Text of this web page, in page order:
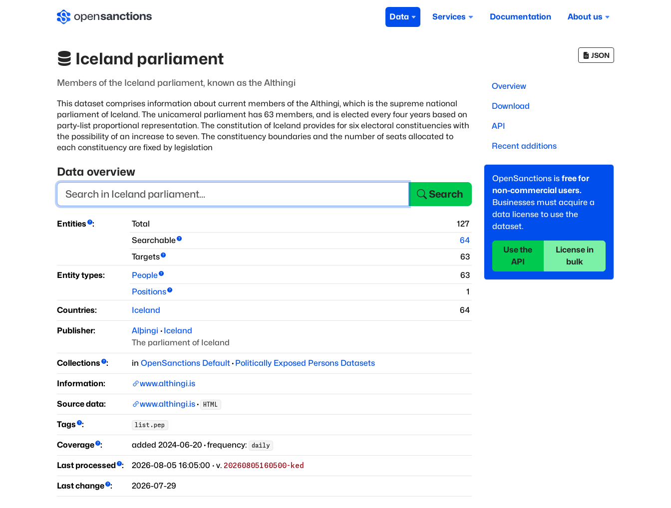
Data Services Documentation About us
Iceland parliament JSON
Members of the Iceland parliament, known as the Althingi
This dataset comprises information about current members of the Althingi, which is the supreme national
parliament of Iceland. The unicameral parliament has 63 members, and is elected every four years based on
party-list proportional representation. The constitution of Iceland provides for six electoral constituencies with
the possibility of an increase to seven. The constituency boundaries and the number of seats allocated to
each constituency are fixed by legislation
Data overview
Search
Entities : Total
127
Searchable
64
Targets
63
Entity types:
People
63
Positions
1
Countries:
Iceland 64
Publisher: Alþingi · Iceland
The parliament of Iceland
Collections : in OpenSanctions Default· Politically Exposed Persons Datasets
Information: www.althingi.is
Source data: www.althingi.is· HTML
Tags : list.pep
Coverage : added 2024-06-20 ·frequency: daily
Last processed : 2026-08-05 16:05:00 · v. 20260805160500-ked
Last change : 2026-07-29
Overview
Download
API
Recent additions
OpenSanctions is free for
non-commercial users.
Businesses must acquire a
data license to use the
dataset.
Use the
API
License in
bulk